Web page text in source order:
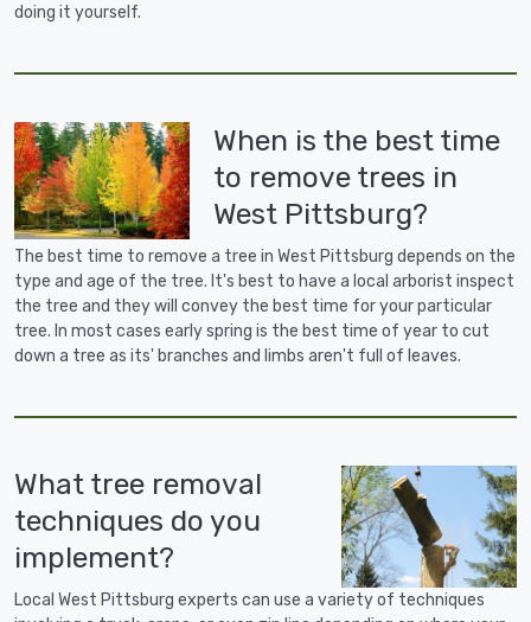
doing it yourself.
When is the best time
to remove trees in
West Pittsburg?
The best time to remove a tree in West Pittsburg depends on the
type and age of the tree. It's best to have a local arborist inspect
the tree and they will convey the best time for your particular
tree. In most cases early spring is the best time of year to cut
down a tree as its' branches and limbs aren't full of leaves.
What tree removal
techniques do you
implement?
Local West Pittsburg experts can use a variety of techniques